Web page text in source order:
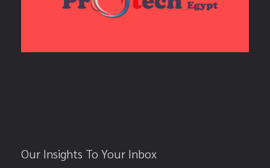
Our Insights To Your Inbox